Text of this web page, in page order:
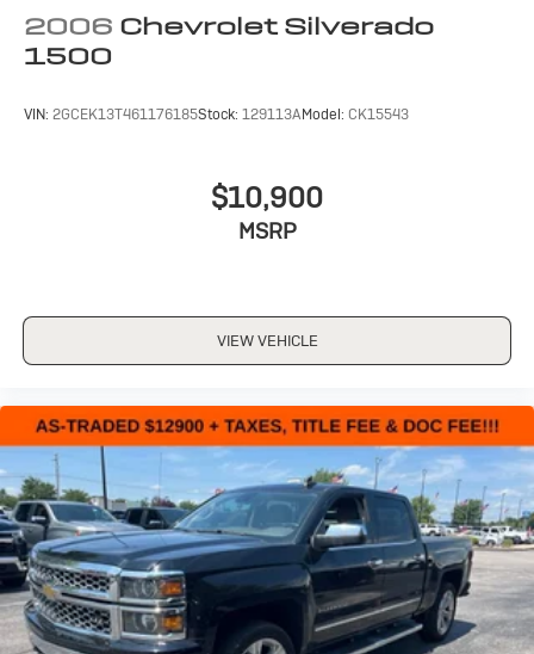
2006 Chevrolet Silverado
1500
VIN: 2GCEK13T461176185Stock: 129113AModel: CK15543
$10,900
MSRP
VIEW VEHICLE